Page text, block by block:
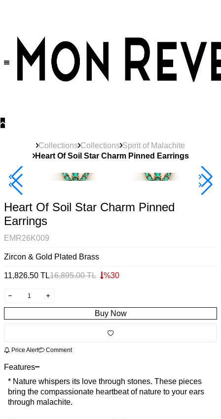
Collections Collections Spirit of Malachite
Heart Of Soil Star Charm Pinned Earrings
40% Off 3 Item
Heart Of Soil Star Charm Pinned
Earrings
EMR26K009
Zircon & Gold Plated Brass
11,826.50 TL16,895.00TL %30
Buy Now
Price Alert Comment
Features
* Nature whispers its love through stones. These pieces
bring the compassionate heartbeat of nature to your ears
through malachite.